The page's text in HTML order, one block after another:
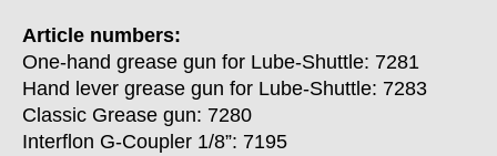
Article numbers:
One-hand grease gun for Lube-Shuttle: 7281
Hand lever grease gun for Lube-Shuttle: 7283
Classic Grease gun: 7280
Interflon G-Coupler 1/8”: 7195